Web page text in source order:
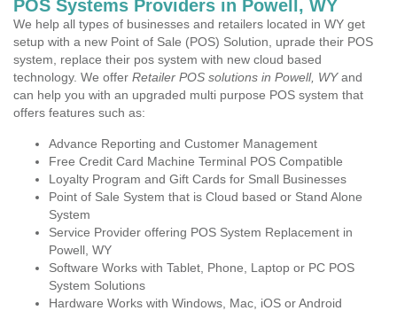
POS Systems Providers in Powell, WY
We help all types of businesses and retailers located in WY get
setup with a new Point of Sale (POS) Solution, uprade their POS
system, replace their pos system with new cloud based
technology. We offer Retailer POS solutions in Powell, WYand
can help you with an upgraded multi purpose POS system that
offers features such as:
Advance Reporting and Customer Management
Free Credit Card Machine Terminal POS Compatible
Loyalty Program and Gift Cards for Small Businesses
Point of Sale System that is Cloud based or Stand Alone
System
Service Provider offering POS System Replacement in
Powell, WY
Software Works with Tablet, Phone, Laptop or PC POS
System Solutions
Hardware Works with Windows, Mac, iOS or Android